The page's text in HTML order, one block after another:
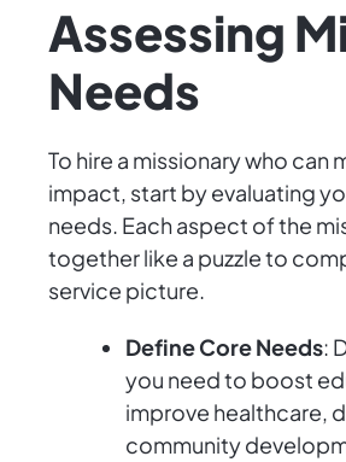
Assessing
Needs
To hire a missionary who can
impact, start by evaluating
needs. Each aspect of the
together like a puzzle to
service picture.
Define Core Needs:
you need to boost
improve healthcare,
community